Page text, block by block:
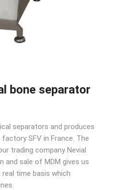
bone separator
separators and produces
SFV in France. The
trading company Nevial
and sale of MDM gives us
real time basis which